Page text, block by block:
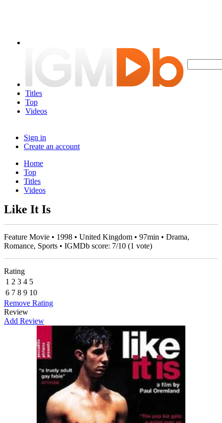
Titles
Top
Videos
Sign in
Create an account
Home
Top
Titles
Videos
Like It Is
Feature Movie • 1998 • United Kingdom • 97min • Drama,
Romance, Sports • IGMDb score: 7/10 (1 vote)
Rating
1 2 3 4 5
6 7 8 9 10
Remove Rating
Review
Add Review